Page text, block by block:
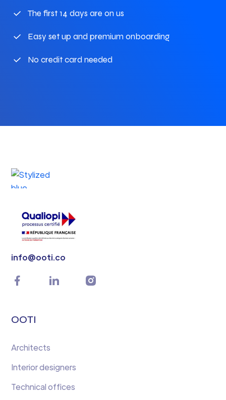
The first 14 days are on us
Easy set up and premium onboarding
No credit card needed
info@ooti.co
OOTI
Architects
Interior designers
Technical offices